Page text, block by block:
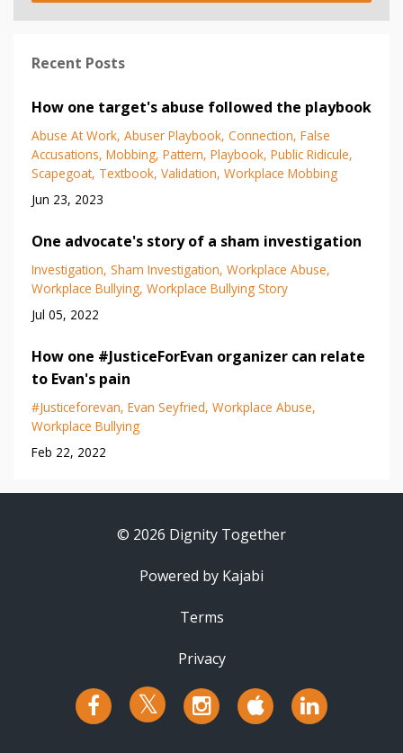
Recent Posts
How one target's abuse followed the playbook
Abuse At Work Abuser Playbook Connection False
Accusations Mobbing Pattern Playbook Public Ridicule
Scapegoat Textbook Validation Workplace Mobbing
Jun 23, 2023
One advocate's story of a sham investigation
Investigation Sham Investigation Workplace Abuse
Workplace Bullying Workplace Bullying Story
Jul 05, 2022
How one #JusticeForEvan organizer can relate
to Evan's pain
#justiceforevan Evan Seyfried Workplace Abuse
Workplace Bullying
Feb 22, 2022
© 2026 Dignity Together
Powered by Kajabi
Terms
Privacy